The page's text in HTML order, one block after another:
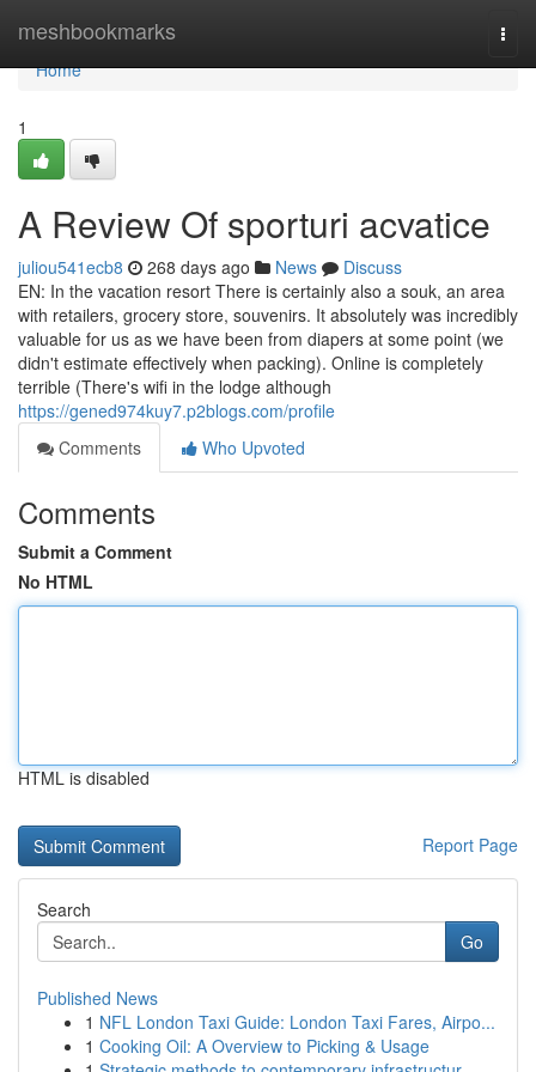
meshbookmarks
Home
Home
1
A Review Of sporturi acvatice
juliou541ecb8 268 days ago News
Discuss
EN: In the vacation resort There is certainly also a souk, an area
with retailers, grocery store, souvenirs. It absolutely was incredibly
valuable for us as we have been from diapers at some point (we
didn't estimate effectively when packing). Online is completely
terrible (There's wifi in the lodge although
https://gened974kuy7.p2blogs.com/profile
Comments
Who Upvoted
Comments
Submit a Comment
No HTML
HTML is disabled
Report Page
Search
Go
Published News
1 NFL London Taxi Guide: London Taxi Fares, Airpo...
1 Cooking Oil: A Overview to Picking & Usage